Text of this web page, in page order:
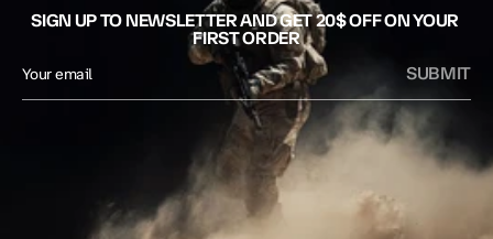
SIGN UP TO NEWSLETTER AND GET 20$ OFF ON YOUR
FIRST ORDER
SUBMIT